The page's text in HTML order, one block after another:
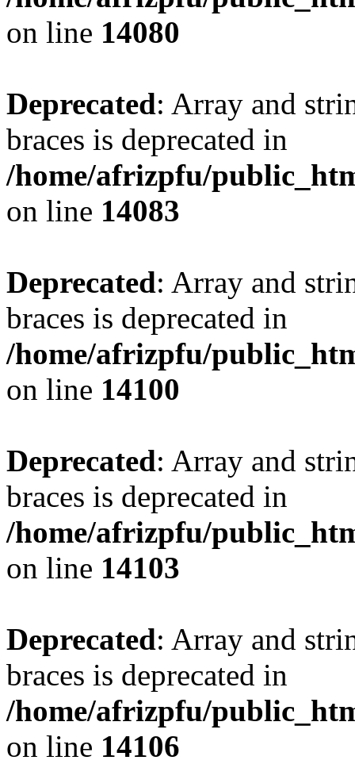
on line 14080
Deprecated: Array and
braces is deprecated in
/home/afrizpfu/
on line 14083
Deprecated: Array and
braces is deprecated in
/home/afrizpfu/
on line 14100
Deprecated: Array and
braces is deprecated in
/home/afrizpfu/
on line 14103
Deprecated: Array and
braces is deprecated in
/home/afrizpfu/
on line 14106